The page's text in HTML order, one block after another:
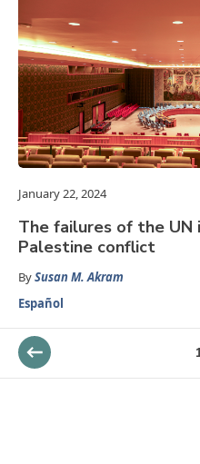
January 22, 2024
The failures of the UN
Palestine conflict
BySusan M. Akram
Español